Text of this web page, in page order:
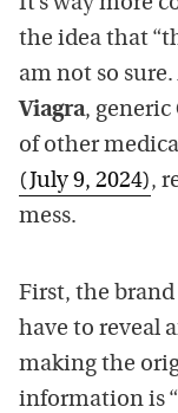
the idea that
am not so
Viagra, generic
of other
(July 9, 2024),
mess.
First, the
have to reveal
making the
information is